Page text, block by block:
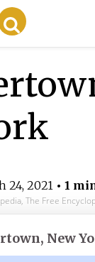
24, 2021• 1
The Free
New